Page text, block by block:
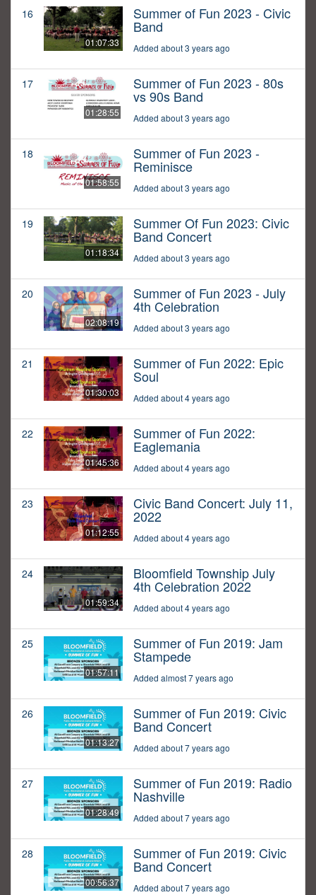
16
01:07:33
Summer of Fun 2023 - Civic
Band
Added about 3 years ago
17
01:28:55
Summer of Fun 2023 - 80s
vs 90s Band
Added about 3 years ago
18
01:58:55
Summer of Fun 2023 -
Reminisce
Added about 3 years ago
19
01:18:34
Summer Of Fun 2023: Civic
Band Concert
Added about 3 years ago
20
02:08:19
Summer of Fun 2023 - July
4th Celebration
Added about 3 years ago
21
01:30:03
Summer of Fun 2022: Epic
Soul
Added about 4 years ago
22
01:45:36
Summer of Fun 2022:
Eaglemania
Added about 4 years ago
23
01:12:55
Civic Band Concert: July 11,
2022
Added about 4 years ago
24
01:59:34
Bloomfield Township July
4th Celebration 2022
Added about 4 years ago
25
01:57:11
Summer of Fun 2019: Jam
Stampede
Added almost 7 years ago
26
01:13:27
Summer of Fun 2019: Civic
Band Concert
Added about 7 years ago
27
01:28:49
Summer of Fun 2019: Radio
Nashville
Added about 7 years ago
28
00:56:37
Summer of Fun 2019: Civic
Band Concert
Added about 7 years ago